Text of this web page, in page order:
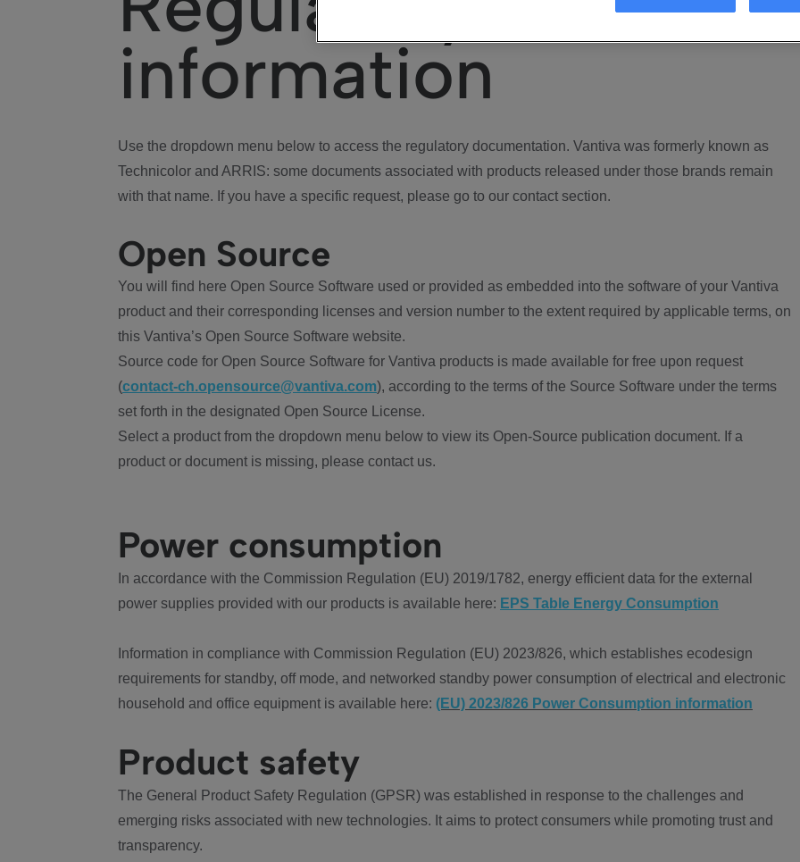
information
Use the dropdown menu below to access the regulatory documentation. Vantiva was formerly known as
Technicolor and ARRIS: some documents associated with products released under those brands remain
with that name. If you have a specific request, please go to our contact section.
Open Source
You will find here Open Source Software used or provided as embedded into the software of your Vantiva
product and their corresponding licenses and version number to the extent required by applicable terms, on
this Vantiva’s Open Source Software website.
Source code for Open Source Software for Vantiva products is made available for free upon request
(contact-ch.opensource@vantiva.com), according to the terms of the Source Software under the terms
set forth in the designated Open Source License.
Select a product from the dropdown menu below to view its Open-Source publication document. If a
product or document is missing, please contact us.
Power consumption
In accordance with the Commission Regulation (EU) 2019/1782, energy efficient data for the external
power supplies provided with our products is available here: EPS Table Energy Consumption
Information in compliance with Commission Regulation (EU) 2023/826, which establishes ecodesign
requirements for standby, off mode, and networked standby power consumption of electrical and electronic
household and office equipment is available here: (EU) 2023/826 Power Consumption information
Product safety
The General Product Safety Regulation (GPSR) was established in response to the challenges and
emerging risks associated with new technologies. It aims to protect consumers while promoting trust and
transparency.